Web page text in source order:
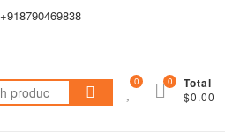
+918790469838
Search
for:
0 Total
$0.00
0